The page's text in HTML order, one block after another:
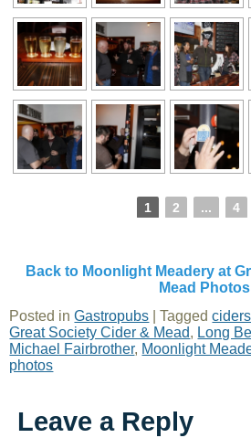
1 2 ... 4
Back to Moonlight Meadery at
Mead Photos
Posted in Gastropubs |Tagged ciders
Great Society Cider & Mead, Long
Michael Fairbrother, Moonlight
photos
Leave a Reply